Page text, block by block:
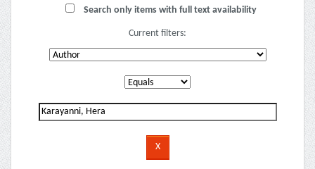
Search only items with full text availability
Current filters: